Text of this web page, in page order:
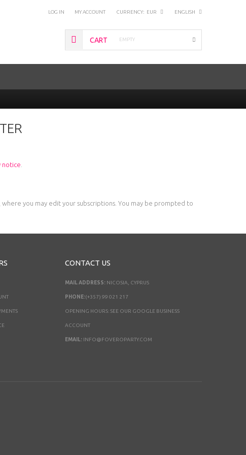
ENGLISH
CURRENCY: EUR
MY ACCOUNT
LOG IN
CART EMPTY
notice
you may edit your subscriptions. You may be prompted to
CONTACT US
MAIL ADDRESS: NICOSIA, CYPRUS
PHONE:(+357) 99 021 217
OPENING HOURS: SEE OUR GOOGLE BUSINESS
ACCOUNT
EMAIL: INFO@FOVEROPARTY.COM